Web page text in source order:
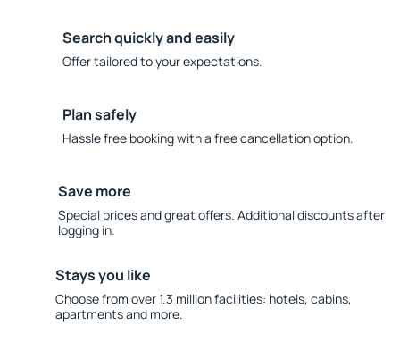
Search quickly and easily
Offer tailored to your expectations.
Plan safely
Hassle free booking with a free cancellation option.
Save more
Special prices and great offers. Additional discounts after
logging in.
Stays you like
Choose from over 1.3 million facilities: hotels, cabins,
apartments and more.